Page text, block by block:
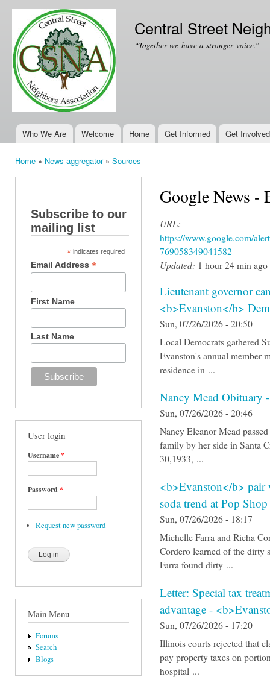
Central Street
“Together we have a stronger voice.”
Main menu
Who We Are Welcome Home Get Informed Get Involved
Home » News aggregator» Sources
Subscribe to our
mailing list
* indicates required
Email Address*
First Name
Last Name
User login
Username*
Password *
Request new password
Main Menu
Forums
Search
Blogs
Google News -
URL:
https://www.google.com/
769058349041582
Updated: 1 hour 24 min ago
Lieutenant governor
<b>Evanston</b>
Sun, 07/26/2026 - 20:50
Local Democrats gathered
Evanston's annual member
residence in ...
Nancy Mead Obituary
Sun, 07/26/2026 - 20:46
Nancy Eleanor Mead
family by her side in Santa
30,1933, ...
<b>Evanston</b>
soda trend at Pop
Sun, 07/26/2026 - 18:17
Michelle Farra and Richa
Cordero learned of the dirty
Farra found dirty ...
Letter: Special tax
advantage -
Sun, 07/26/2026 - 17:20
Illinois courts rejected that
pay property taxes on
hospital ...